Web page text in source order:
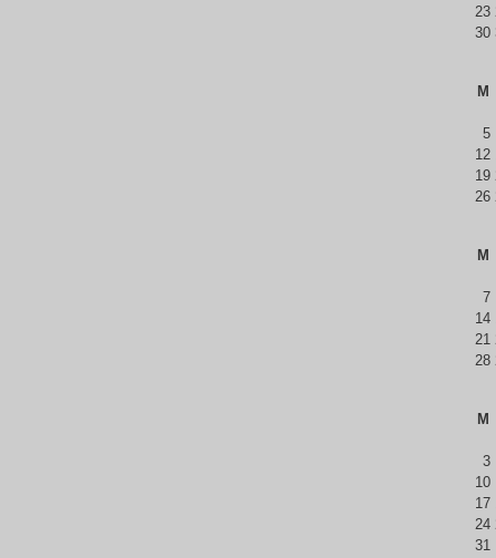
23
30
M
5
12
19
26
M
7
14
21
28
M
3
10
17
24
31